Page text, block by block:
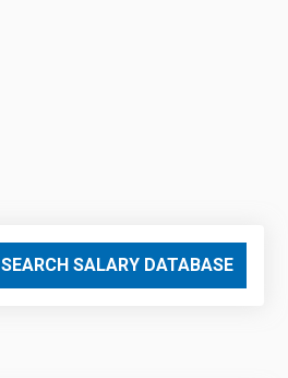
SEARCH SALARY DATABASE